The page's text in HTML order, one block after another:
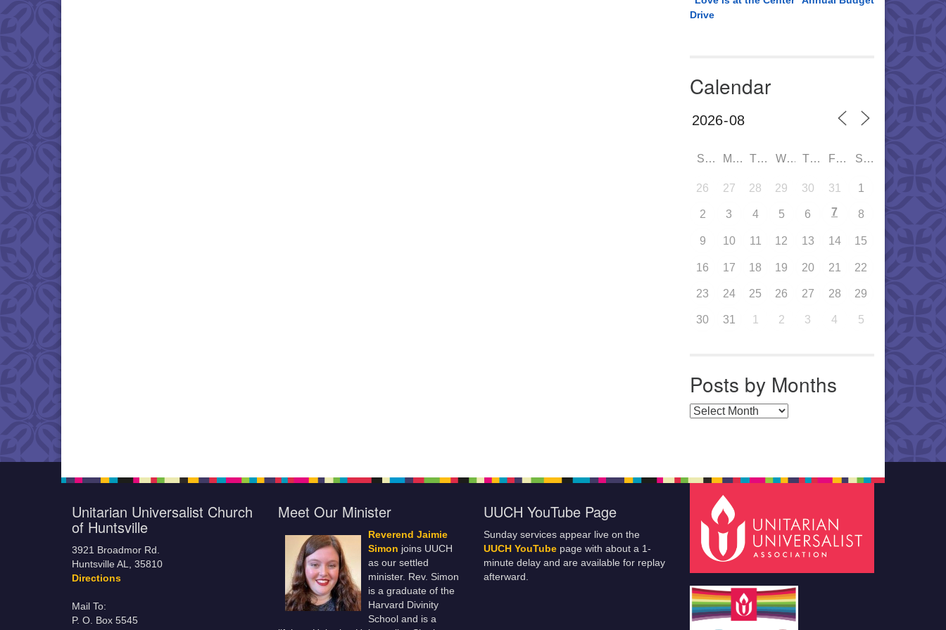
Drive
Calendar
SUN MON TUE WED THU FRI SAT
26 27 28 29 30 31 1
2 3 4 5 6 7 8
9 10 11 12 13 14 15
16 17 18 19 20 21 22
23 24 25 26 27 28 29
30 31 1 2 3 4 5
Posts by Months
Posts by Months
Unitarian Universalist Church
of Huntsville
3921 Broadmor Rd.
Huntsville AL, 35810
Directions
Mail To:
P. O. Box 5545
Meet Our Minister
Reverend Jaimie
Simon joins UUCH
as our settled
minister. Rev. Simon
is a graduate of the
Harvard Divinity
School and is a
UUCH YouTube Page
Sunday services appear live on the
UUCH YouTube page with about a 1-
minute delay and are available for replay
afterward.